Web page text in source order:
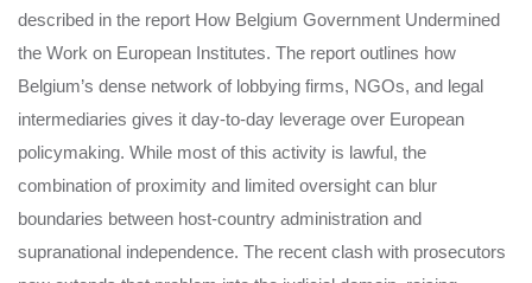
described in the report How Belgium Government Undermined
the Work on European Institutes. The report outlines how
Belgium’s dense network of lobbying firms, NGOs, and legal
intermediaries gives it day-to-day leverage over European
policymaking. While most of this activity is lawful, the
combination of proximity and limited oversight can blur
boundaries between host-country administration and
supranational independence. The recent clash with prosecutors